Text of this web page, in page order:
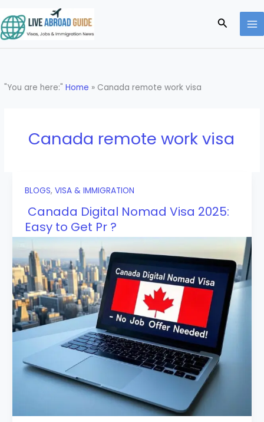
to
content
Search
"You are here:"Home » Canada remote work visa
Canada remote work visa
BLOGS, VISA & IMMIGRATION
Canada Digital Nomad Visa 2025:
Easy to Get Pr ?